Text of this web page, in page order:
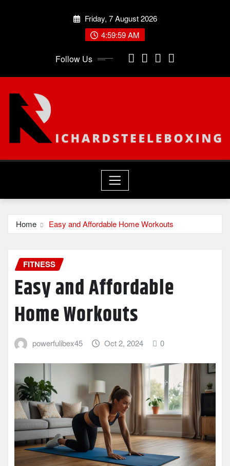
Friday, 7 August 2026
5:00:00 AM
Follow Us
Home Easy and Affordable Home Workouts
FITNESS
Easy and Affordable
Home Workouts
powerfulibex45 Oct 2, 2024 0